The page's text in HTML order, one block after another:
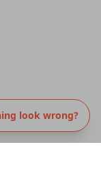
look wrong?